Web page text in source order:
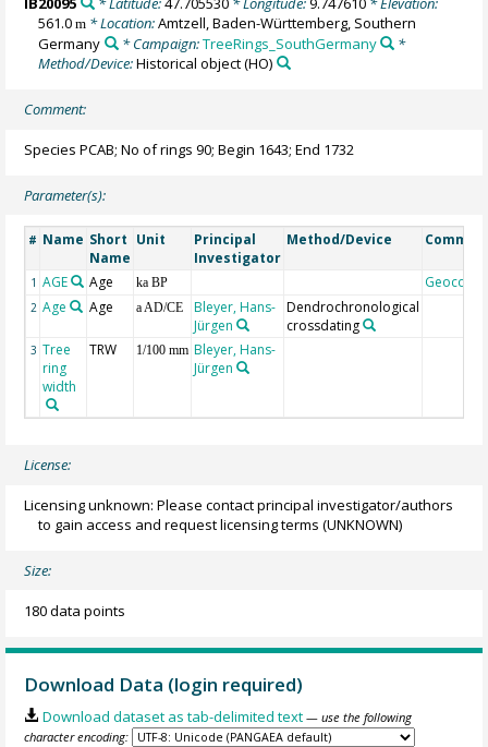
561.0m * Location:Amtzell, Baden-Württemberg, Southern
Germany
* Campaign:TreeRings_SouthGermany
*
Method/Device:Historical object(HO)
Comment:
Species PCAB; No of rings 90; Begin 1643; End 1732
Parameter(s):
# Name Short
Name
Unit
Principal
Investigator
Method/Device
1 AGE Age ka BP Geocode
2 Age Age a AD/CE
Bleyer, Hans-
Jürgen
Dendrochronological
crossdating
3 Tree
ring
width
TRW 1/100 mm Bleyer, Hans-
Jürgen
License:
Licensing unknown: Please contact principal investigator/authors
to gain access and request licensing terms (UNKNOWN)
Size:
180 data points
Download Data (login required)
Download dataset as tab-delimited text — use the following
character encoding: